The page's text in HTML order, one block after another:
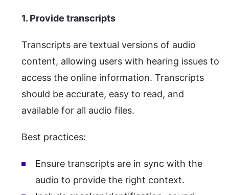
1. Provide transcripts
Transcripts are textual versions of audio
content, allowing users with hearing issues to
access the online information. Transcripts
should be accurate, easy to read, and
available for all audio files.
Best practices:
Ensure transcripts are in sync with the
audio to provide the right context.